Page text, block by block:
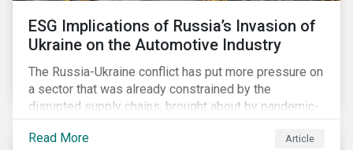
ESG Implications of Russia’s Invasion of
Ukraine on the Automotive Industry
The Russia-Ukraine conflict has put more pressure on
a sector that was already constrained by the
disrupted supply chains, brought about by pandemic-
induced congestions and shortages. Additionally, the
surge in fuel price is already affecting customers,
Read More Article